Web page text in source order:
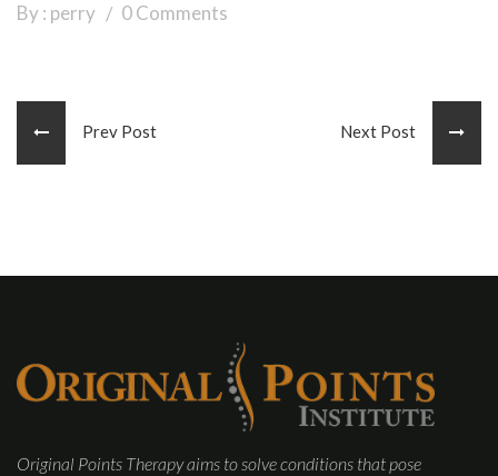
By : perry 0 Comments
Prev Post Next Post
Original Points Therapy aims to solve conditions that pose